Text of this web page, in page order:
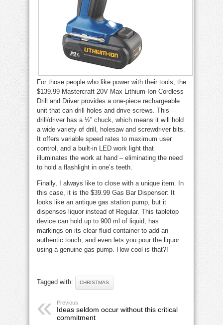
For those people who like power with their tools, the
$139.99 Mastercraft 20V Max Lithium-Ion Cordless
Drill and Driver provides a one-piece rechargeable
unit that can drill holes and drive screws. This
drill/driver has a ½” chuck, which means it will hold
a wide variety of drill, holesaw and screwdriver bits.
It offers variable speed rates to maximum user
control, and a built-in LED work light that
illuminates the work at hand – eliminating the need
to hold a flashlight in one’s teeth.
Finally, I always like to close with a unique item. In
this case, it is the $39.99 Gas Bar Dispenser: It
looks like an antique gas station pump, but it
dispenses liquor instead of Regular. This tabletop
device can hold up to 900 ml of liquid, has
markings on its clear fluid container to add an
authentic touch, and even lets you pour the liquor
using a genuine gas pump. How cool is that?!
Tagged with: CHRISTMAS
Previous:
Ideas seldom occur without this critical
commitment